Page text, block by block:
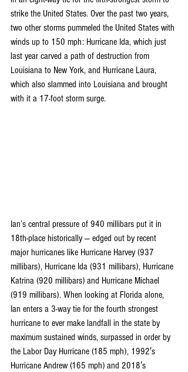
strike the United States. Over the past two years,
two other storms pummeled the United States with
winds up to 150 mph: Hurricane Ida, which just
last year carved a path of destruction from
Louisiana to New York, and Hurricane Laura,
which also slammed into Louisiana and brought
with it a 17-foot storm surge.
Ian’s central pressure of 940 millibars put it in
18th-place historically — edged out by recent
major hurricanes like Hurricane Harvey (937
millibars), Hurricane Ida (931 millibars), Hurricane
Katrina (920 millibars) and Hurricane Michael
(919 millibars). When looking at Florida alone,
Ian enters a 3-way tie for the fourth strongest
hurricane to ever make landfall in the state by
maximum sustained winds, surpassed in order by
the Labor Day Hurricane (185 mph), 1992′s
Hurricane Andrew (165 mph) and 2018′s